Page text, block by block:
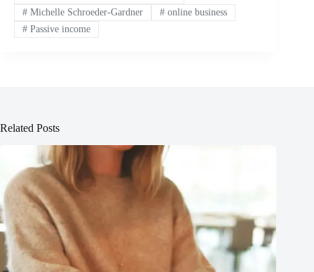
#Michelle Schroeder-Gardner #online business
#Passive income
Related Posts